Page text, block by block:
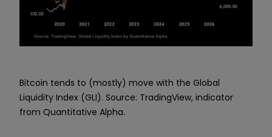
Bitcoin tends to (mostly) move with the Global
Liquidity Index (GLI). Source: TradingView, indicator
from Quantitative Alpha.